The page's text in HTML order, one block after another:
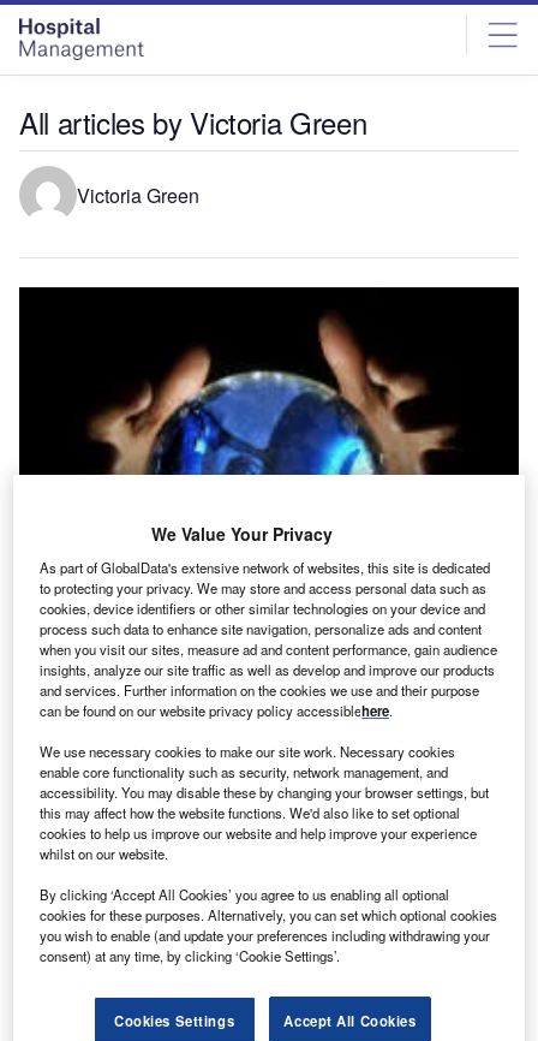
Skip
menu
Skip
page
content
All articles by Victoria Green
Victoria Green
Mind mapping: how brain scans could help in the
diagnosis of bipolar disorder
Compared with the other branches of medicine, psychiatry
has long been the poor relation. Whereas purely 'physical'
conditions have tangible…
We Value Your Privacy
As part of GlobalData's extensive network of websites, this site is dedicated
to protecting your privacy. We may store and access personal data such as
cookies, device identifiers or other similar technologies on your device and
process such data to enhance site navigation, personalize ads and content
when you visit our sites, measure ad and content performance, gain audience
insights, analyze our site traffic as well as develop and improve our products
and services. Further information on the cookies we use and their purpose
can be found on our website privacy policy accessiblehere.
We use necessary cookies to make our site work. Necessary cookies
enable core functionality such as security, network management, and
accessibility. You may disable these by changing your browser settings, but
this may affect how the website functions. We'd also like to set optional
cookies to help us improve our website and help improve your experience
whilst on our website.
By clicking ‘Accept All Cookies’ you agree to us enabling all optional
cookies for these purposes. Alternatively, you can set which optional cookies
you wish to enable (and update your preferences including withdrawing your
consent) at any time, by clicking ‘Cookie Settings’.
Cookies Settings Accept All Cookies